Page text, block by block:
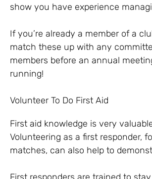
show you have experience
If you’re already a member of a
match these up with any
members before an annual
running!
Volunteer To Do First Aid
First aid knowledge is very
Volunteering as a first responder,
matches, can also help to